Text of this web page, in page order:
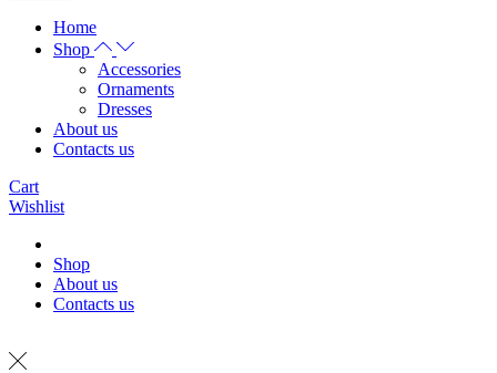
Home
Shop
Accessories
Ornaments
Dresses
About us
Contacts us
Cart
Wishlist
Shop
About us
Contacts us